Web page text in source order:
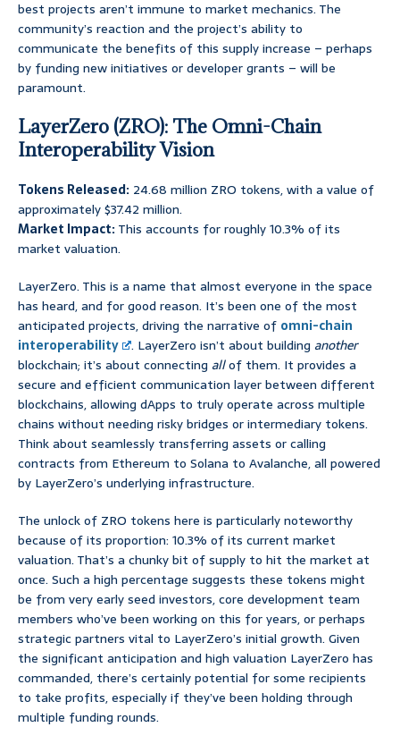
best projects aren’t immune to market mechanics. The
community’s reaction and the project’s ability to
communicate the benefits of this supply increase – perhaps
by funding new initiatives or developer grants – will be
paramount.
LayerZero (ZRO): The Omni-Chain
Interoperability Vision
Tokens Released: 24.68 million ZRO tokens, with a value of
approximately $37.42 million.
Market Impact:This accounts for roughly 10.3% of its
market valuation.
LayerZero. This is a name that almost everyone in the space
has heard, and for good reason. It’s been one of the most
anticipated projects, driving the narrative of omni-chain
interoperability
. LayerZero isn’t about building another
blockchain; it’s about connecting allof them. It provides a
secure and efficient communication layer between different
blockchains, allowing dApps to truly operate across multiple
chains without needing risky bridges or intermediary tokens.
Think about seamlessly transferring assets or calling
contracts from Ethereum to Solana to Avalanche, all powered
by LayerZero’s underlying infrastructure.
The unlock of ZRO tokens here is particularly noteworthy
because of its proportion: 10.3% of its current market
valuation. That’s a chunky bit of supply to hit the market at
once. Such a high percentage suggests these tokens might
be from very early seed investors, core development team
members who’ve been working on this for years, or perhaps
strategic partners vital to LayerZero’s initial growth. Given
the significant anticipation and high valuation LayerZero has
commanded, there’s certainly potential for some recipients
to take profits, especially if they’ve been holding through
multiple funding rounds.